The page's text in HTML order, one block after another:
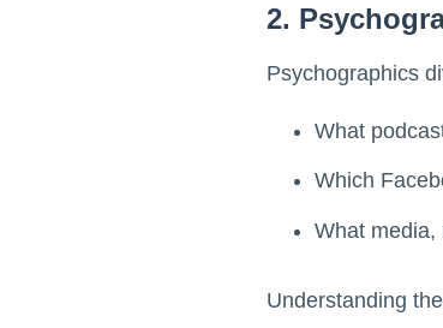
2.
Psychographics
What
Which
What media,
Understanding